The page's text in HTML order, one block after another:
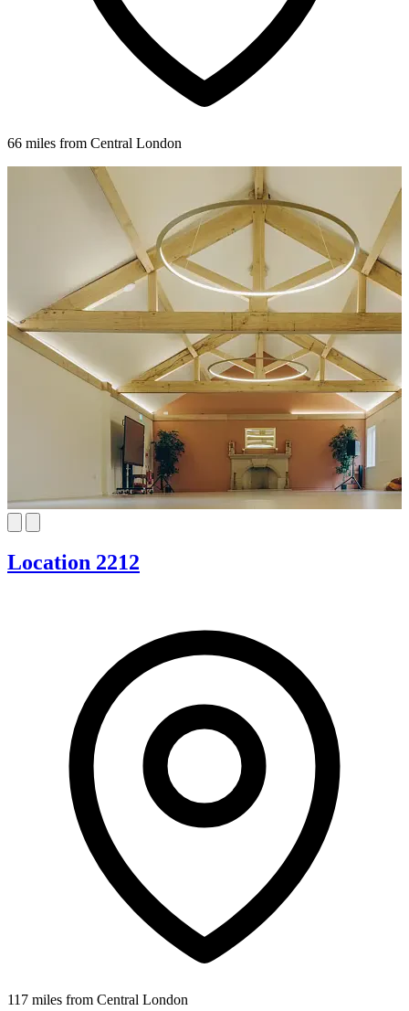
66 miles from Central London
Location 2212
117 miles from Central London